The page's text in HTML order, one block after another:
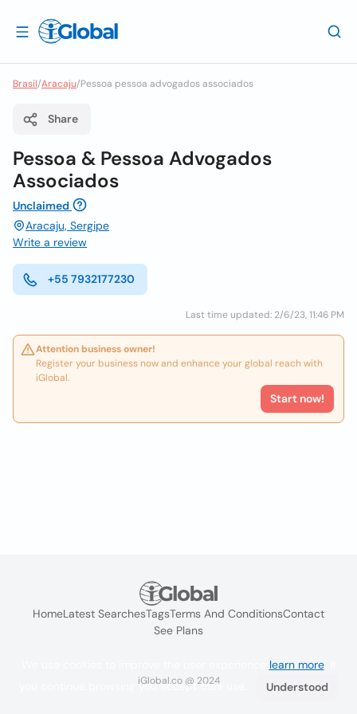
Brasil/Aracaju/Pessoa pessoa advogados associados
Share
Pessoa & Pessoa Advogados
Associados
Unclaimed
Aracaju, Sergipe
Write a review
+55 7932177230
Last time updated: 2/6/23, 11:46 PM
Attention business owner!
Register your business now and enhance your global reach with
iGlobal.
Start now!
HomeLatest SearchesTagsTerms And ConditionsContact
See Plans
iGlobal.co @ 2024
learn more. If
you continue browsing you accept their use.
Understood